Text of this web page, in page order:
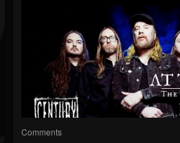
Comments